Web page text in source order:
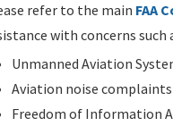
refer to the main FAA
with concerns such
Unmanned Aviation
Aviation noise complaints
Freedom of Information